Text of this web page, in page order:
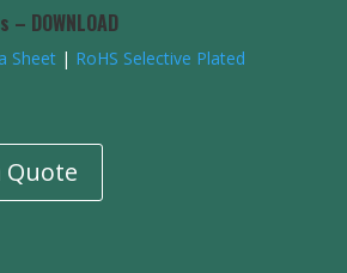
DOWNLOAD
Sheet| RoHS Selective Plated
Quote